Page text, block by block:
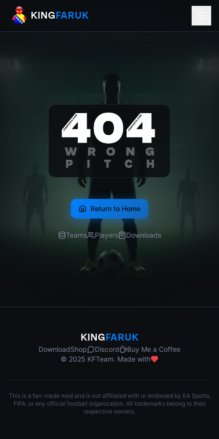
KingFaruk Balkan Football Mods for EA
KING FARUK
Return to Home
Teams Players Downloads
KING FARUK
DownloadShop Discord
Buy Me a Coffee
© 2025 KFTeam. Made with
This is a fan-made mod and is not affiliated with or endorsed by EA Sports,
FIFA, or any official football organization. All trademarks belong to their
respective owners.